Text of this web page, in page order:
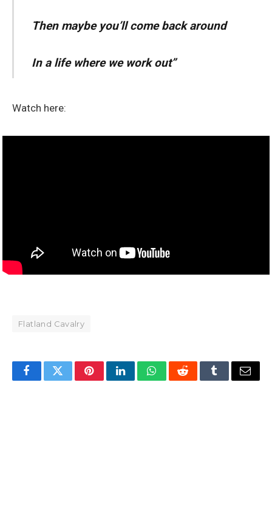
Then maybe you’ll come back around
In a life where we work out”
Watch here:
Flatland Cavalry
FacebookTwitterPinterestLinkedInWhatsAppRedditTumblrEmail